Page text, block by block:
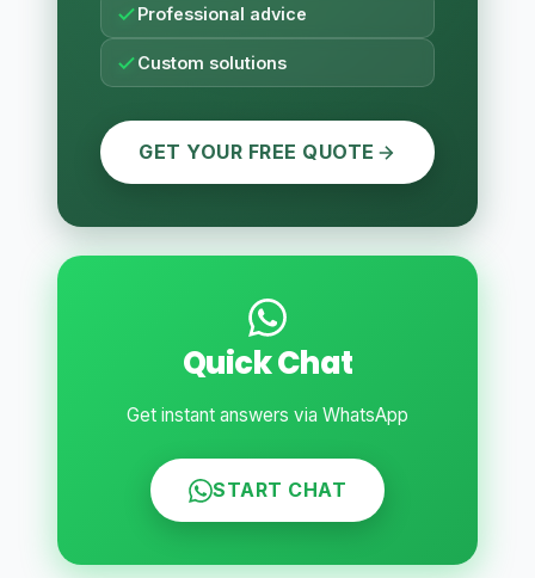
Professional advice
Custom solutions
GET YOUR FREE QUOTE
Quick Chat
Get instant answers via WhatsApp
START CHAT